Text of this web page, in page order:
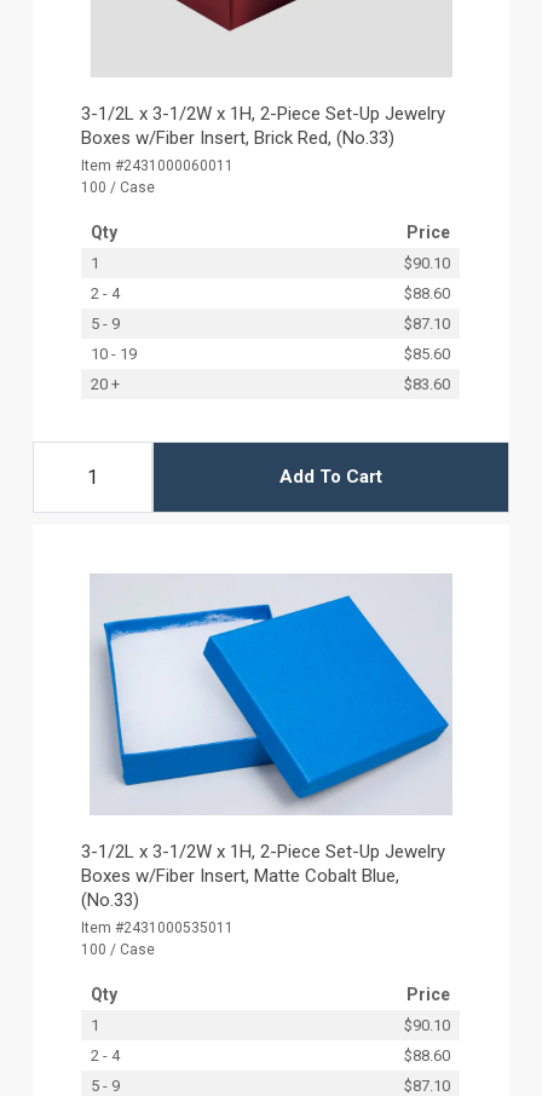
3-1/2L x 3-1/2W x 1H, 2-Piece Set-Up Jewelry
Boxes w/Fiber Insert, Brick Red, (No.33)
Item #2431000060011
100 / Case
Qty Price
1
$90.10
2 - 4
$88.60
5 - 9
$87.10
10 - 19
$85.60
20 +
$83.60
Add To Cart
3-1/2L x 3-1/2W x 1H, 2-Piece Set-Up Jewelry
Boxes w/Fiber Insert, Matte Cobalt Blue,
(No.33)
Item #2431000535011
100 / Case
Qty Price
1
$90.10
2 - 4
$88.60
5 - 9
$87.10